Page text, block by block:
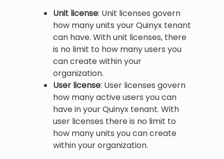
Unit license: Unit licenses govern
how many units your Quinyx tenant
can have. With unit licenses, there
is no limit to how many users you
can create within your
organization.
User license: User licenses govern
how many active users you can
have in your Quinyx tenant. With
user licenses there is no limit to
how many units you can create
within your organization.